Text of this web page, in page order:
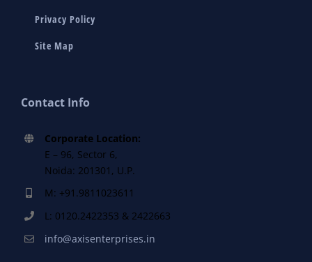
Privacy Policy
Site Map
Contact Info
Corporate Location:
E – 96, Sector 6,
Noida: 201301, U.P.
M: +91.9811023611
L: 0120.2422353 & 2422663
info@axisenterprises.in